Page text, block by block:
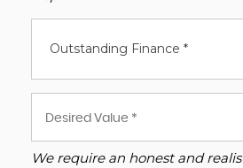
Outstanding Finance *
We require an honest and